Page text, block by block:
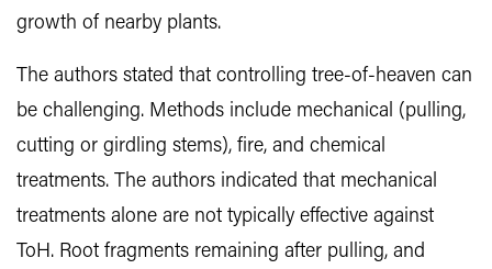
growth of nearby plants.
The authors stated that controlling tree-of-heaven can
be challenging. Methods include mechanical (pulling,
cutting or girdling stems), fire, and chemical
treatments. The authors indicated that mechanical
treatments alone are not typically effective against
ToH. Root fragments remaining after pulling, and